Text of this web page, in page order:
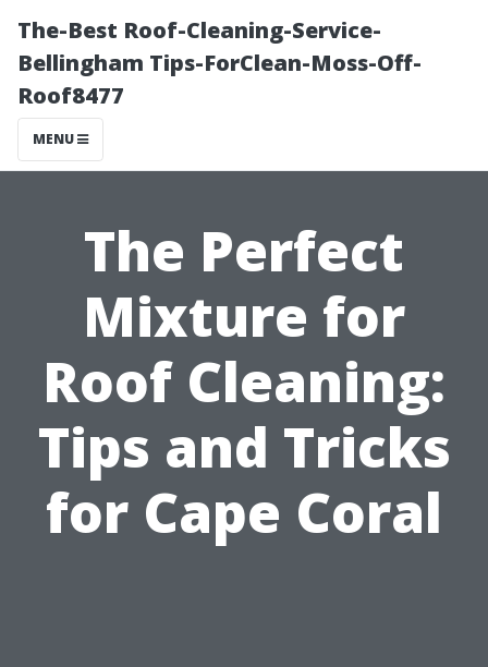
The-Best Roof-Cleaning-Service-
Bellingham Tips-ForClean-Moss-Off-
Roof8477
MENU
The Perfect
Mixture for
Roof Cleaning:
Tips and Tricks
for Cape Coral